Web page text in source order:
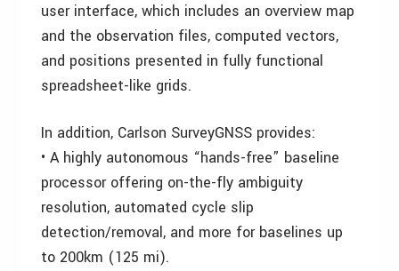
user interface, which includes an overview map
and the observation files, computed vectors,
and positions presented in fully functional
spreadsheet-like grids.
In addition, Carlson SurveyGNSS provides:
• A highly autonomous “hands-free” baseline
processor offering on-the-fly ambiguity
resolution, automated cycle slip
detection/removal, and more for baselines up
to 200km (125 mi).